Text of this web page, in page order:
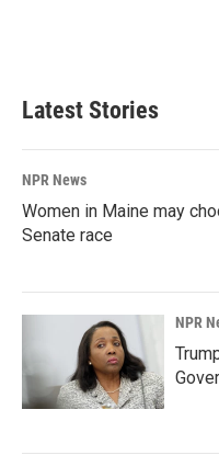
Latest Stories
NPR News
Women in Maine may
Senate race
NPR